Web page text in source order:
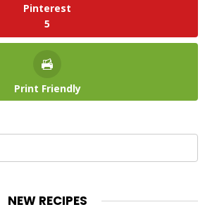
Pinterest
5
Print Friendly
NEW RECIPES